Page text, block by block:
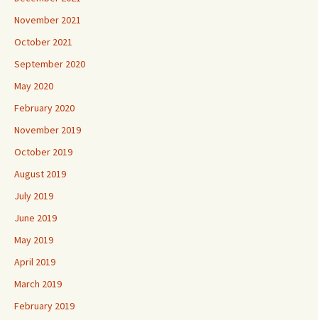
November 2021
October 2021
September 2020
May 2020
February 2020
November 2019
October 2019
August 2019
July 2019
June 2019
May 2019
April 2019
March 2019
February 2019